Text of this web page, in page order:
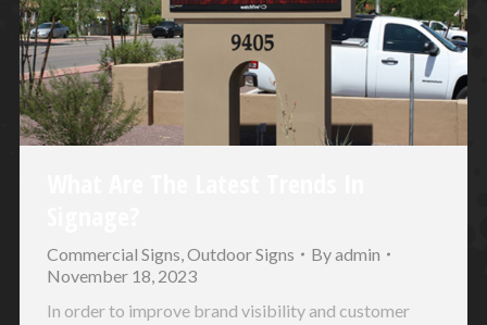
Commercial Signs,Outdoor Signs Byadmin
November 18, 2023
In order to improve brand visibility and customer